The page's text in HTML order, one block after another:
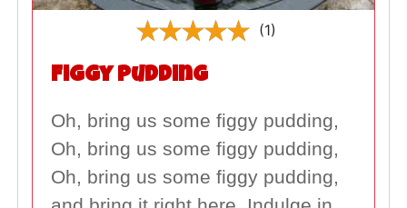
(1)
Figgy Pudding
Oh, bring us some figgy pudding,
Oh, bring us some figgy pudding,
Oh, bring us some figgy pudding,